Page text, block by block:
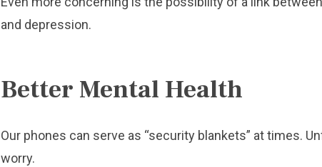
and depression.
Better Mental Health
Our phones can serve as “security blankets” at times.
worry.